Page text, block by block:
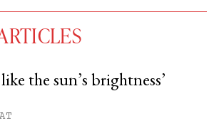
#free articles remaining this
the sun’s brightness’